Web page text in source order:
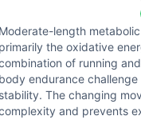
loads in wall
Moderate-length
primarily the oxidative
of running
body endurance
stability. The changing
and prevents